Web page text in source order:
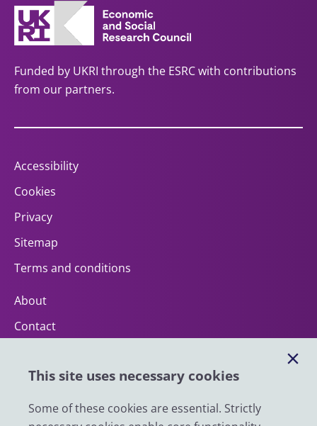
This site uses necessary cookies
Some of these cookies are essential. Strictly
Funded by UKRI through the ESRC with contributions
from our partners.
Accessibility
Cookies
Privacy
Sitemap
Terms and conditions
About
Contact
Impact
News